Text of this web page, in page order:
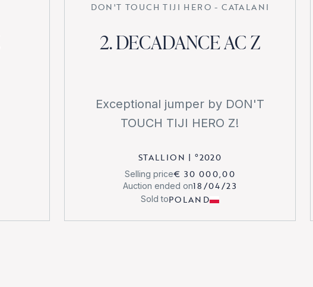
DON'T TOUCH TIJI HERO - CATALANI
2. DECADANCE AC Z
Exceptional jumper by DON'T
TOUCH TIJI HERO Z!
STALLION |°2020
Selling price€ 30 000,00
Auction ended on18/04/23
Sold toPOLAND